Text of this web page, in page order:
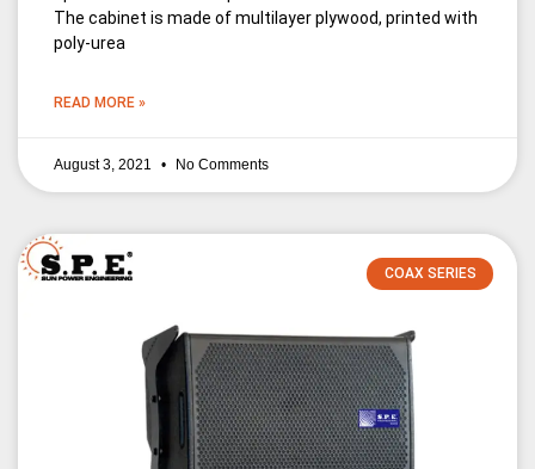
The cabinet is made of multilayer plywood, printed with
poly-urea
READ MORE »
August 3, 2021 No Comments
COAX SERIES